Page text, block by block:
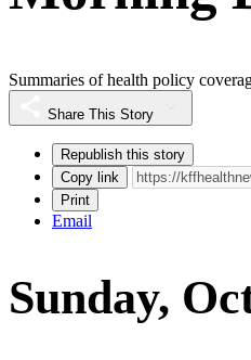
Summaries of health policy
Share This Story
Republish this story
Copy link
Print
Email
Sunday,